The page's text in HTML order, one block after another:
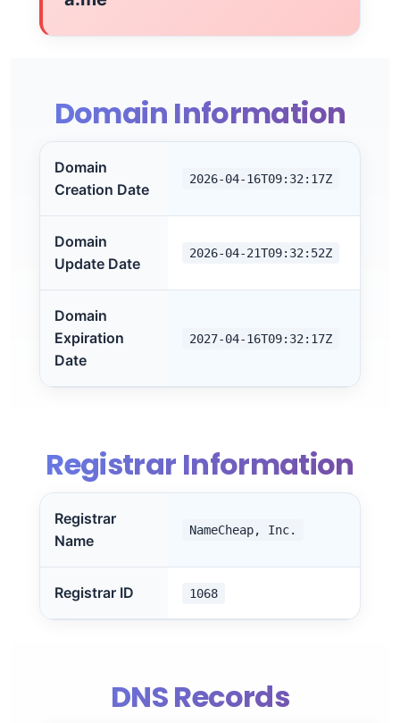
Domain Information
Domain
Creation Date
2026-04-16T09:32:17Z
Domain
Update Date
2026-04-21T09:32:52Z
Domain
Expiration
Date
2027-04-16T09:32:17Z
Registrar Information
Registrar
Name
NameCheap, Inc.
Registrar ID 1068
DNS Records